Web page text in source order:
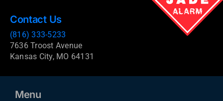
Contact Us
(816) 333-5233
7636 Troost Avenue
Kansas City, MO 64131
Menu